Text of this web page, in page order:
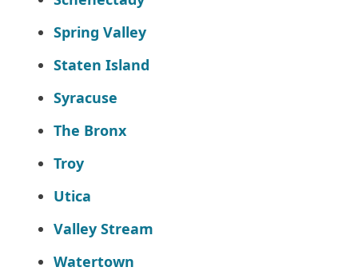
Spring Valley
Staten Island
Syracuse
The Bronx
Troy
Utica
Valley Stream
Watertown